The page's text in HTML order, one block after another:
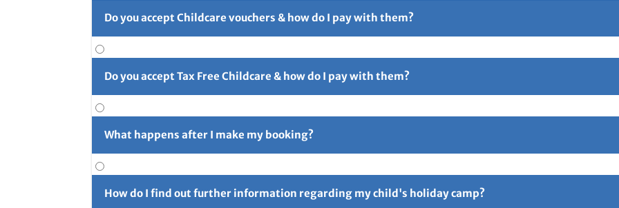
Do you accept Childcare vouchers & how do I pay with them?
Do you accept Tax Free Childcare & how do I pay with them?
For full details please see ourChildcare Vouchers – Total Sports LimitedPage.
What happens after I make my booking?
confirmation email and let us know right away if anything is incorrect. Responsibility for all booking lies
How do I find out further information regarding my child's holiday camp?